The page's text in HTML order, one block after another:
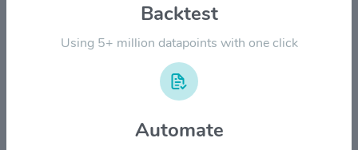
Price Volume
2023
Backtest
Using 5+ million datapoints with one click
Automate